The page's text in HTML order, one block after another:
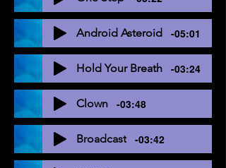
Android Asteroid -05:01
Hold Your Breath -03:24
Clown -03:48
Broadcast -03:42